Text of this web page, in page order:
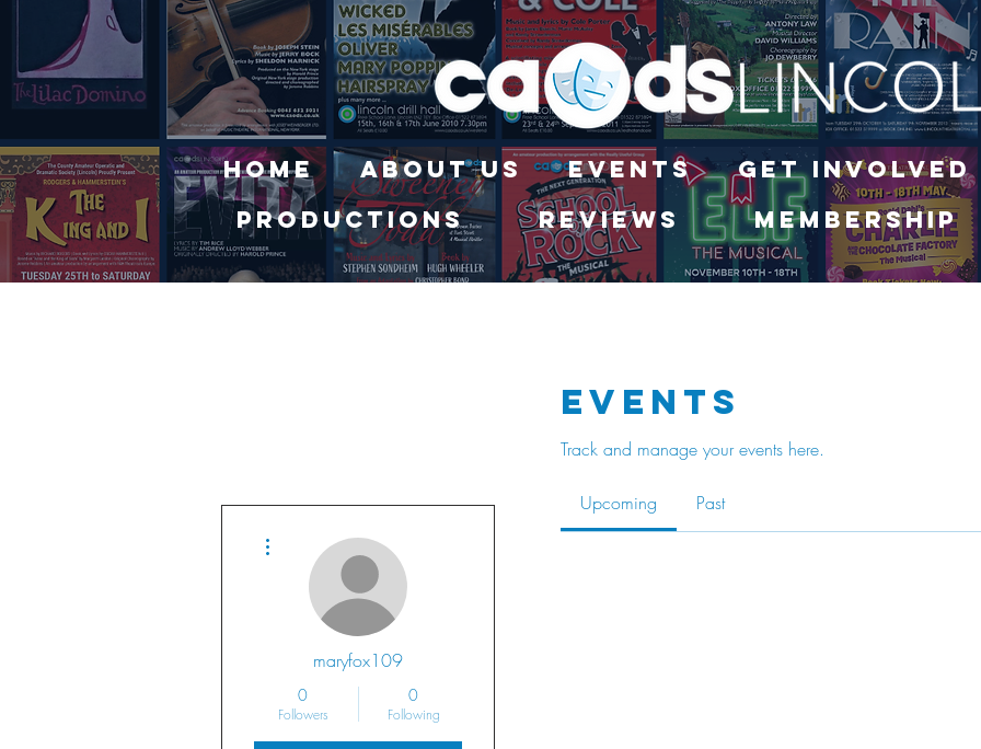
Home About Us Events
Get Involved
Productions
Reviews Membership
Events
Track and manage your events here.
Upcoming Past
maryfox109
0
Followers
0
Following